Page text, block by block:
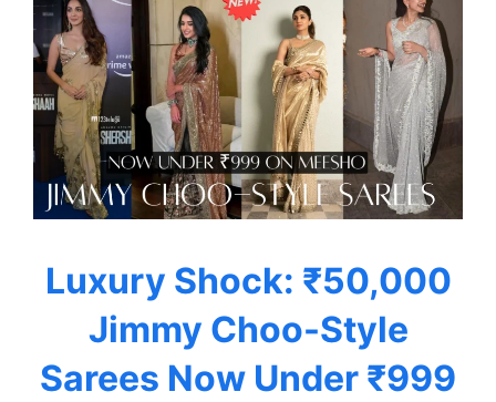
Luxury Shock: ₹50,000
Jimmy Choo-Style
Sarees Now Under ₹999